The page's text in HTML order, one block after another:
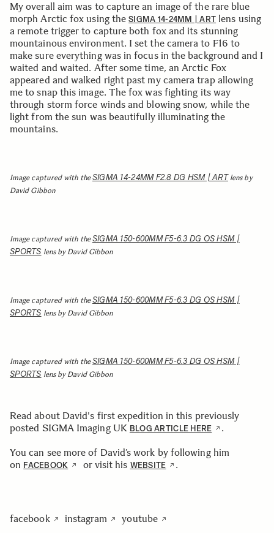
My overall aim was to capture an image of the rare blue
morph Arctic fox using theSIGMA 14-24MM | ART lens using
a remote trigger to capture both fox and its stunning
mountainous environment. I set the camera to F16 to
make sure everything was in focus in the background and I
waited and waited. After some time, an Arctic Fox
appeared and walked right past my camera trap allowing
me to snap this image. The fox was fighting its way
through storm force winds and blowing snow, while the
light from the sun was beautifully illuminating the
mountains.
Image captured with theSIGMA 14-24MM F2.8 DG HSM | ART lens by
David Gibbon
Image captured with theSIGMA 150-600MM F5-6.3 DG OS HSM |
SPORTS lens by David Gibbon
Image captured with theSIGMA 150-600MM F5-6.3 DG OS HSM |
SPORTS lens by David Gibbon
Image captured with theSIGMA 150-600MM F5-6.3 DG OS HSM |
SPORTS lens by David Gibbon
Read about David's first expedition in this previously
posted SIGMA Imaging UK BLOG ARTICLE HERE .
You can see more of David’s work by following him
on FACEBOOK or visit his WEBSITE .
facebook instagram youtube